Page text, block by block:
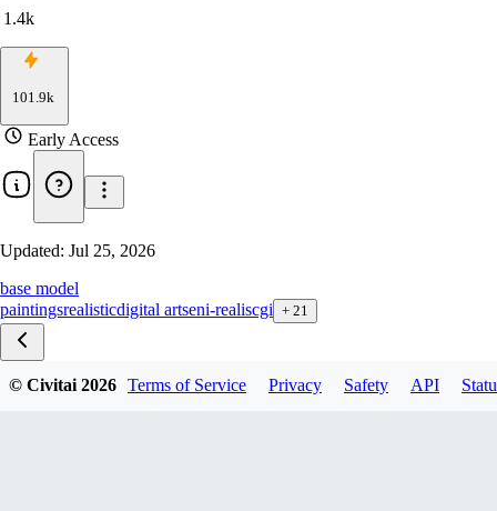
1.4k
101.9k
Early Access
Updated: Jul 25, 2026
base model
paintingsrealisticdigital artseni-realiscgi + 21
2603 NVFP4
© Civitai2026 Terms of Service Privacy Safety API